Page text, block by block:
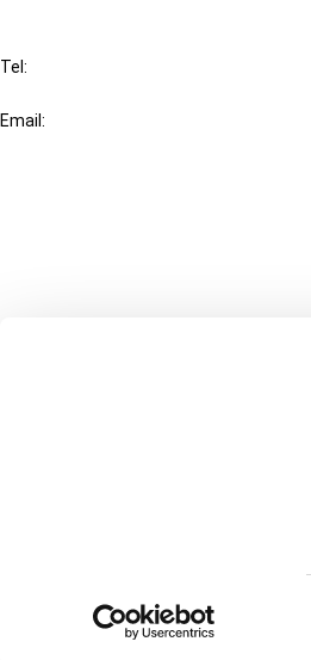
Tel:
Email:
Terms of Use